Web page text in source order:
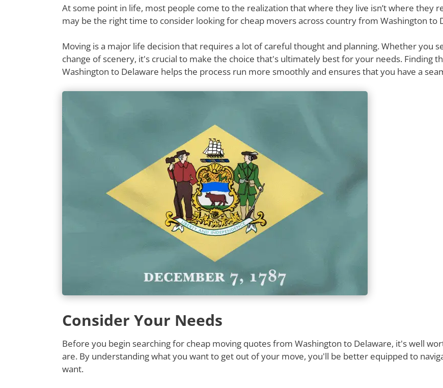
At some point in life, most people come to the realization that where they live isn’t where they
may be the right time to consider looking for cheap movers across country from Washington to
Moving is a major life decision that requires a lot of careful thought and planning. Whether you
change of scenery, it's crucial to make the choice that's ultimately best for your needs. Finding
Washington to Delaware helps the process run more smoothly and ensures that you have a
Consider Your Needs
Before you begin searching for cheap moving quotes from Washington to Delaware, it's well
are. By understanding what you want to get out of your move, you'll be better equipped to
want.